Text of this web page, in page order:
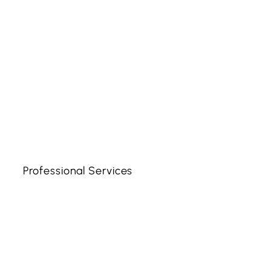
Professional Services